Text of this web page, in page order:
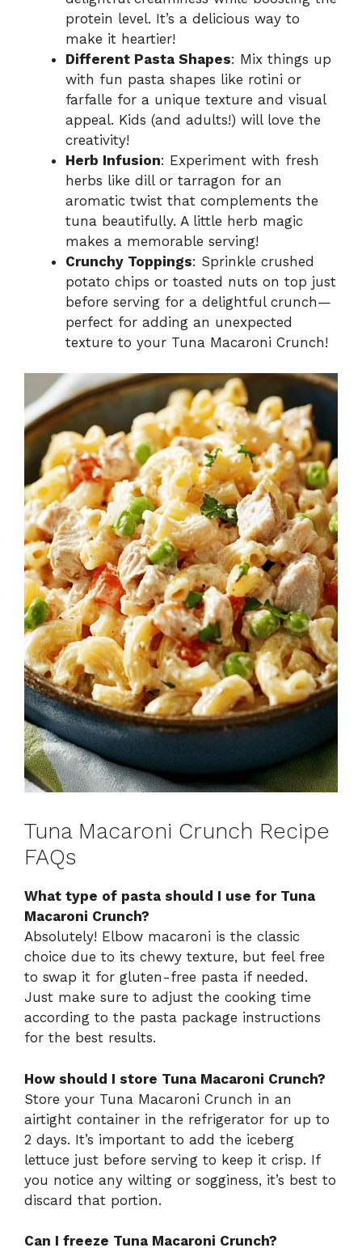
protein level. It’s a delicious way to
make it heartier!
Different Pasta Shapes: Mix things up
with fun pasta shapes like rotini or
farfalle for a unique texture and visual
appeal. Kids (and adults!) will love the
creativity!
Herb Infusion: Experiment with fresh
herbs like dill or tarragon for an
aromatic twist that complements the
tuna beautifully. A little herb magic
makes a memorable serving!
Crunchy Toppings: Sprinkle crushed
potato chips or toasted nuts on top just
before serving for a delightful crunch—
perfect for adding an unexpected
texture to your Tuna Macaroni Crunch!
Tuna Macaroni Crunch Recipe
FAQs
What type of pasta should I use for Tuna
Macaroni Crunch?
Absolutely! Elbow macaroni is the classic
choice due to its chewy texture, but feel free
to swap it for gluten-free pasta if needed.
Just make sure to adjust the cooking time
according to the pasta package instructions
for the best results.
How should I store Tuna Macaroni Crunch?
Store your Tuna Macaroni Crunch in an
airtight container in the refrigerator for up to
2 days. It’s important to add the iceberg
lettuce just before serving to keep it crisp. If
you notice any wilting or sogginess, it’s best to
discard that portion.
Can I freeze Tuna Macaroni Crunch?